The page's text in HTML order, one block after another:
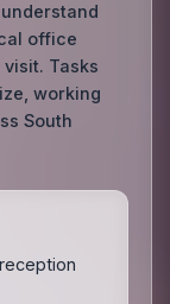
office
Tasks
working
South